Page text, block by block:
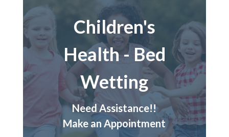
Children's
Health - Bed
Wetting
Need Assistance!!
Make an Appointment